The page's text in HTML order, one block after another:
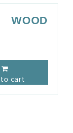
to cart